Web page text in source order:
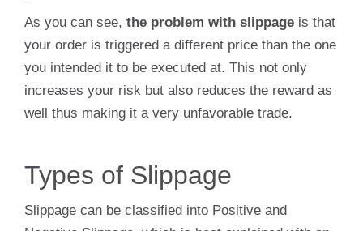
As you can see, the problem with slippage is that
your order is triggered a different price than the one
you intended it to be executed at. This not only
increases your risk but also reduces the reward as
well thus making it a very unfavorable trade.
Types of Slippage
Slippage can be classified into Positive and